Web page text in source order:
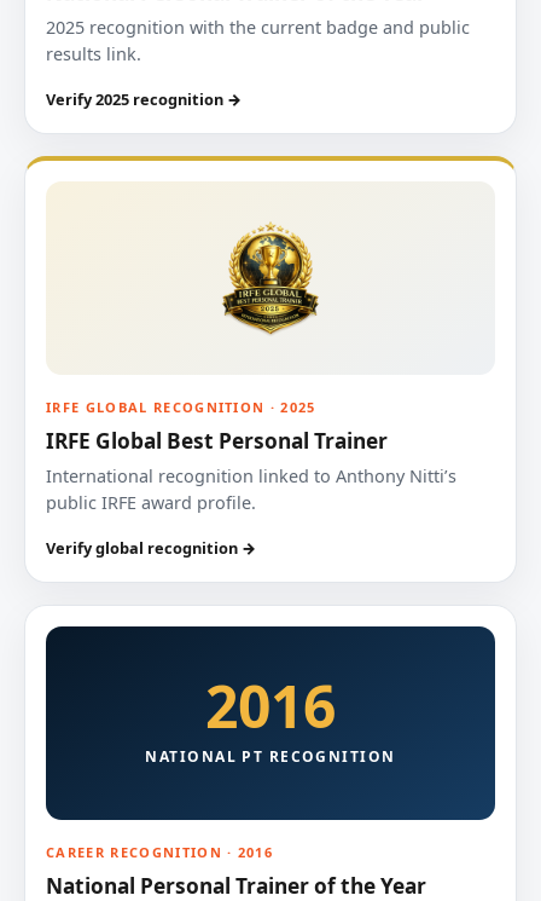
2025 recognition with the current badge and public
results link.
Verify 2025 recognition →
IRFE GLOBAL RECOGNITION · 2025
IRFE Global Best Personal Trainer
International recognition linked to Anthony Nitti’s
public IRFE award profile.
Verify global recognition →
2016
NATIONAL PT RECOGNITION
CAREER RECOGNITION · 2016
National Personal Trainer of the Year